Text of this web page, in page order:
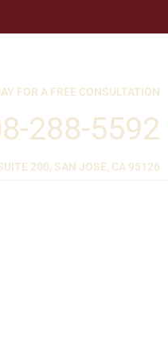
FOR A FREE CONSULTATION
288-5592
200, SAN JOSE, CA 95126